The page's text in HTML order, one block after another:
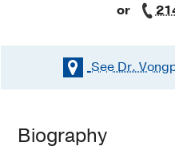
or
See Dr.
Biography